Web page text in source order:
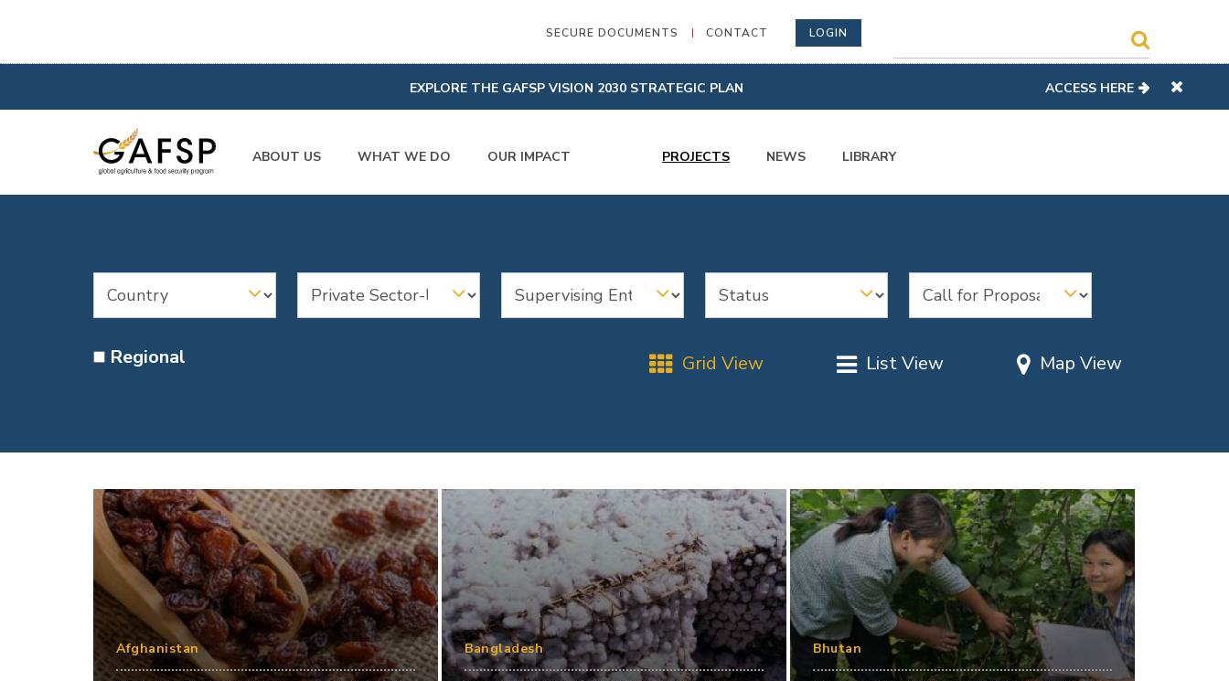
SECURE DOCUMENTS CONTACT LOGIN
EXPLORE THE GAFSP VISION 2030 STRATEGIC PLAN ACCESS HERE
ABOUT US WHAT WE DO OUR IMPACT PROJECTS NEWS LIBRARY
Regional Grid View List View Map View
Afghanistan Bangladesh Bhutan